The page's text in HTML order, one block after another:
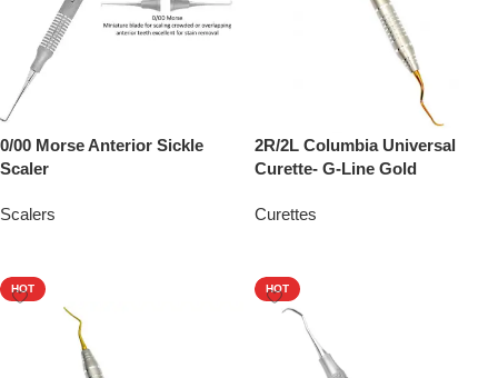
0/00 Morse Anterior Sickle
Scaler
Scalers
2R/2L Columbia Universal
Curette- G-Line Gold
Curettes
HOT HOT